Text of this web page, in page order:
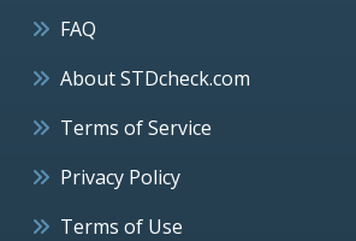
FAQ
About STDcheck.com
Terms of Service
Privacy Policy
Terms of Use